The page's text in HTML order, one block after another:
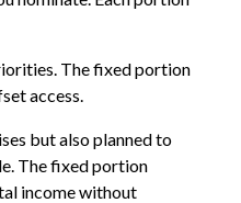
The fixed portion
access.
but also planned to
The fixed portion
income without